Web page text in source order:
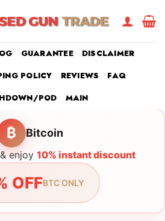
GUARANTEE
DISCLAIMER
POLICY
REVIEWS
FAQ
POD
MAIN
₿ Bitcoin
enjoy 10% instant discount
OFFBTC ONLY